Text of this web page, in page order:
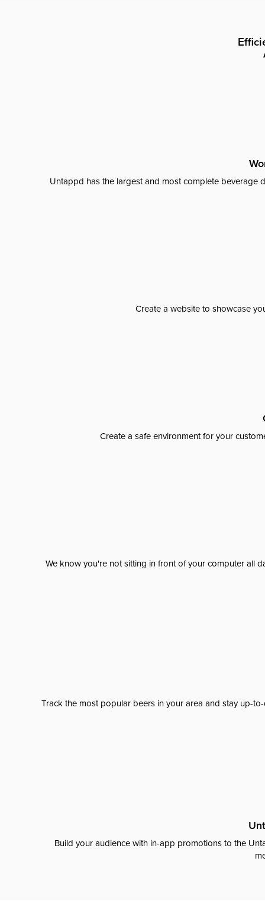
Untappd has the largest and most complete beverage
Create a website to showcase
Create a safe environment for your
We know you're not sitting in front of your computer all
Track the most popular beers in your area and stay up-
Build your audience with in-app promotions to the